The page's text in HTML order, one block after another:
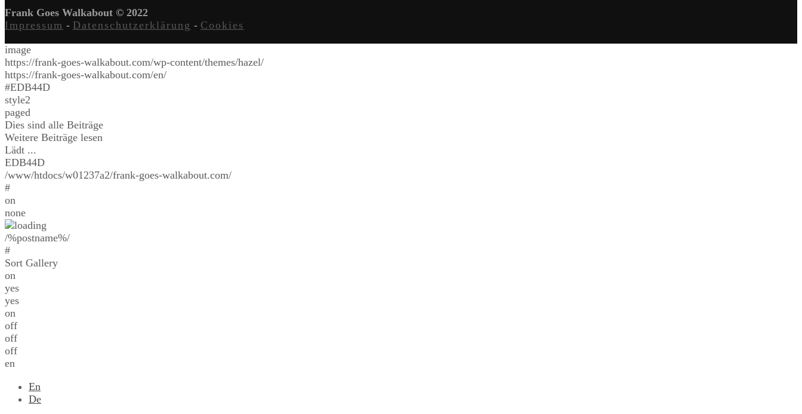
Frank Goes Walkabout © 2022
Impressum - Datenschutzerklärung - Cookies
image
https://frank-goes-walkabout.com/wp-content/themes/hazel/
https://frank-goes-walkabout.com/en/
#EDB44D
style2
paged
Dies sind alle Beiträge
Weitere Beiträge lesen
Lädt ...
EDB44D
/www/htdocs/w01237a2/frank-goes-walkabout.com/
#
on
none
/%postname%/
#
Sort Gallery
on
yes
yes
on
off
off
off
en
En
De